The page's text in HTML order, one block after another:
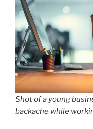
Shot of a young
backache while